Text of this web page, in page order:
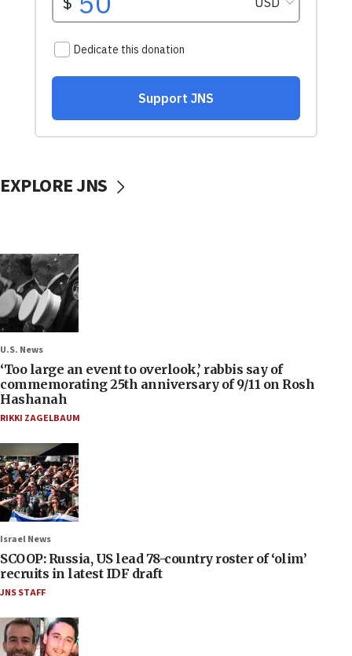
EXPLORE JNS
U.S. News
‘Too large an event to overlook,’ rabbis say of
commemorating 25th anniversary of 9/11 on Rosh
Hashanah
RIKKI ZAGELBAUM
Israel News
SCOOP: Russia, US lead 78-country roster of ‘olim’
recruits in latest IDF draft
JNS STAFF